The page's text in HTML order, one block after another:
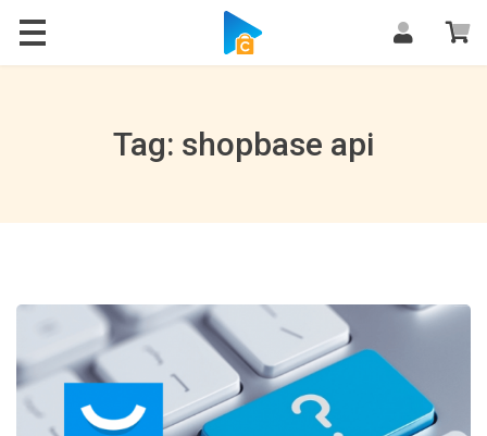
Blog
Tag: shopbase api